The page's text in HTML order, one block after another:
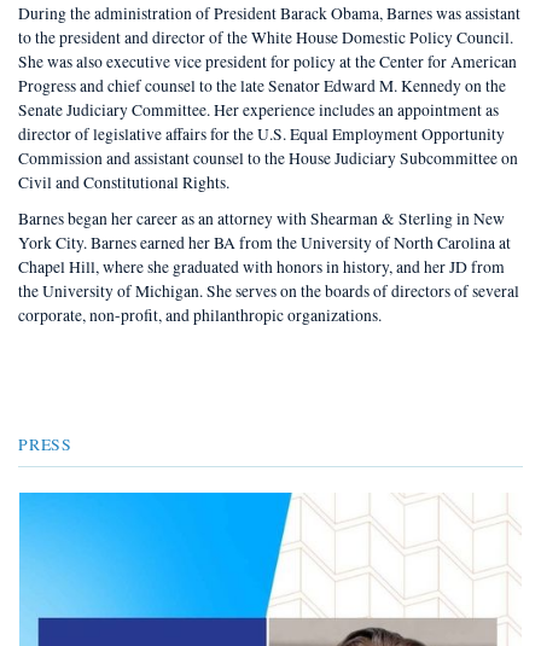
During the administration of President Barack Obama, Barnes was assistant
to the president and director of the White House Domestic Policy Council.
She was also executive vice president for policy at the Center for American
Progress and chief counsel to the late Senator Edward M. Kennedy on the
Senate Judiciary Committee. Her experience includes an appointment as
director of legislative affairs for the U.S. Equal Employment Opportunity
Commission and assistant counsel to the House Judiciary Subcommittee on
Civil and Constitutional Rights.
Barnes began her career as an attorney with Shearman & Sterling in New
York City. Barnes earned her BA from the University of North Carolina at
Chapel Hill, where she graduated with honors in history, and her JD from
the University of Michigan. She serves on the boards of directors of several
corporate, non-profit, and philanthropic organizations.
PRESS